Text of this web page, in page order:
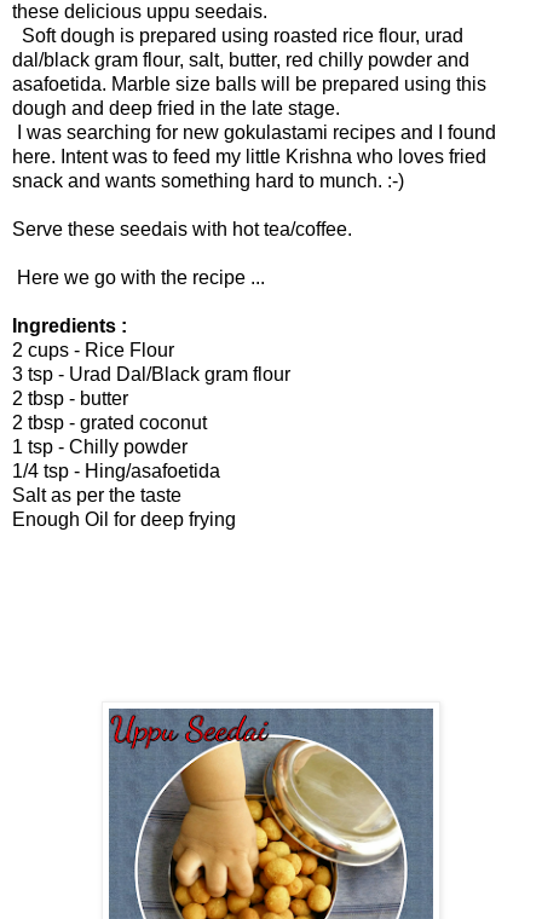
these delicious uppu seedais.
Soft dough is prepared using roasted rice flour, urad
dal/black gram flour, salt, butter, red chilly powder and
asafoetida. Marble size balls will be prepared using this
dough and deep fried in the late stage.
I was searching for new gokulastami recipes and I found
here. Intent was to feed my little Krishna who loves fried
snack and wants something hard to munch. :-)
Serve these seedais with hot tea/coffee.
Here we go with the recipe ...
Ingredients :
2 cups - Rice Flour
3 tsp - Urad Dal/Black gram flour
2 tbsp - butter
2 tbsp - grated coconut
1 tsp - Chilly powder
1/4 tsp - Hing/asafoetida
Salt as per the taste
Enough Oil for deep frying